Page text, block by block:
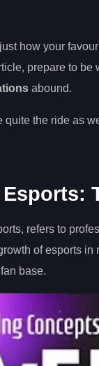
how your
prepare to
abound.
quite the ride as
refers to
of esports in
base.